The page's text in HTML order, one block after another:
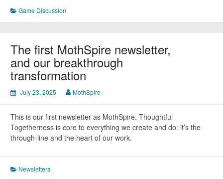
Game Discussion
The first MothSpire newsletter,
and our breakthrough
transformation
July 23, 2025 MothSpire
This is our first newsletter as MothSpire. Thoughtful
Togetherness is core to everything we create and do: it’s the
through-line and the heart of our work.
Newsletters